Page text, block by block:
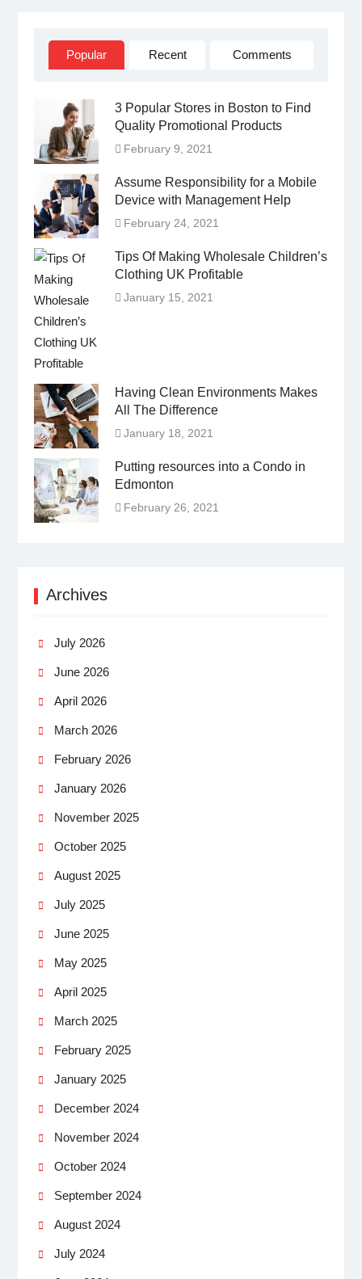
Popular Recent Comments
3 Popular Stores in Boston to Find
Quality Promotional Products
February 9, 2021
Assume Responsibility for a Mobile
Device with Management Help
February 24, 2021
Tips Of Making Wholesale Children’s
Clothing UK Profitable
January 15, 2021
Having Clean Environments Makes
All The Difference
January 18, 2021
Putting resources into a Condo in
Edmonton
February 26, 2021
Archives
July 2026
June 2026
April 2026
March 2026
February 2026
January 2026
November 2025
October 2025
August 2025
July 2025
June 2025
May 2025
April 2025
March 2025
February 2025
January 2025
December 2024
November 2024
October 2024
September 2024
August 2024
July 2024